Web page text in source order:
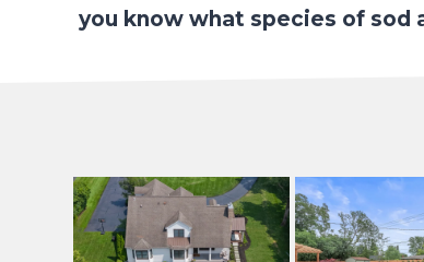
you know what species of sod